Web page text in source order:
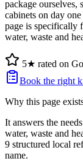
package ourselves,
cabinets on day
page is specifically
water, waste and
5★ rated on
Book the right
Why this page
It answers the
water, waste and
9 structured local
name.